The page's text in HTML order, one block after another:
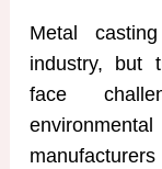
Metal
industry, but
face